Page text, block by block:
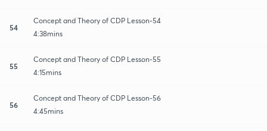
54
Concept and Theory of CDP Lesson-54
4:38mins
55
Concept and Theory of CDP Lesson-55
4:15mins
56
Concept and Theory of CDP Lesson-56
4:45mins